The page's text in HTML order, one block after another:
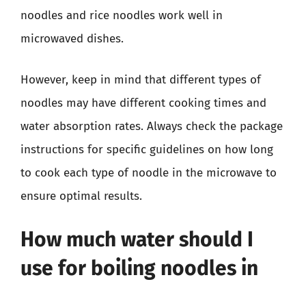
noodles and rice noodles work well in
microwaved dishes.
However, keep in mind that different types of
noodles may have different cooking times and
water absorption rates. Always check the package
instructions for specific guidelines on how long
to cook each type of noodle in the microwave to
ensure optimal results.
How much water should I
use for boiling noodles in